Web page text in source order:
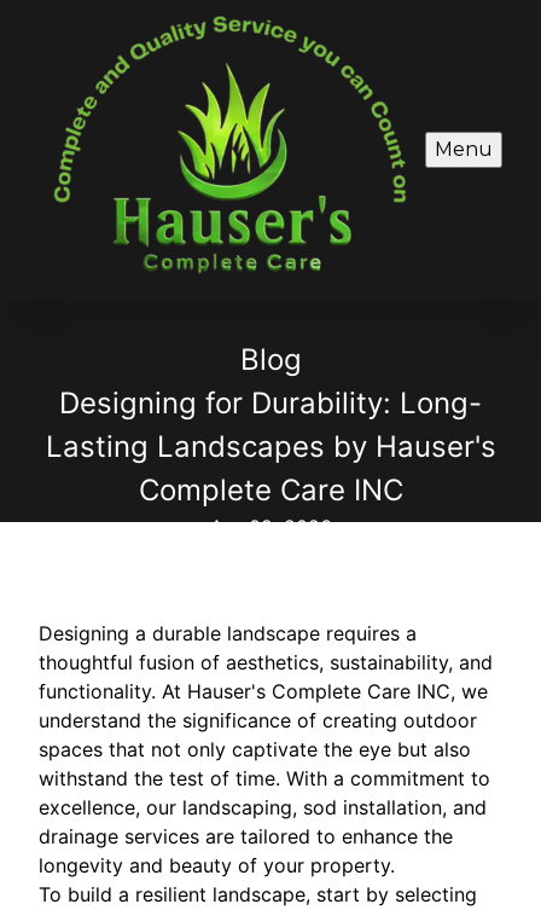
Menu
Blog
Designing for Durability: Long-
Lasting Landscapes by Hauser's
Complete Care INC
Apr 02, 2026
Designing a durable landscape requires a
thoughtful fusion of aesthetics, sustainability, and
functionality. At Hauser's Complete Care INC, we
understand the significance of creating outdoor
spaces that not only captivate the eye but also
withstand the test of time. With a commitment to
excellence, our landscaping, sod installation, and
drainage services are tailored to enhance the
longevity and beauty of your property.
To build a resilient landscape, start by selecting